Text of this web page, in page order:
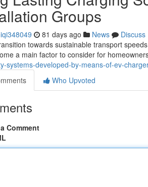
Groups
81 days ago News
Discuss
towards sustainable transport
a main factor to consider for
systems-developed-by-means-of-ev-
Who Upvoted
Comment